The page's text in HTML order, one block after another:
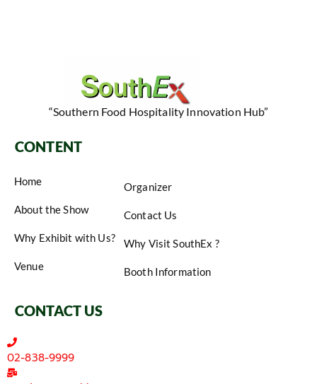
“Southern Food Hospitality Innovation Hub”
CONTENT
Home
About the Show
Why Exhibit with Us?
Venue
Organizer
Contact Us
Why Visit SouthEx ?
Booth Information
CONTACT US
02-838-9999